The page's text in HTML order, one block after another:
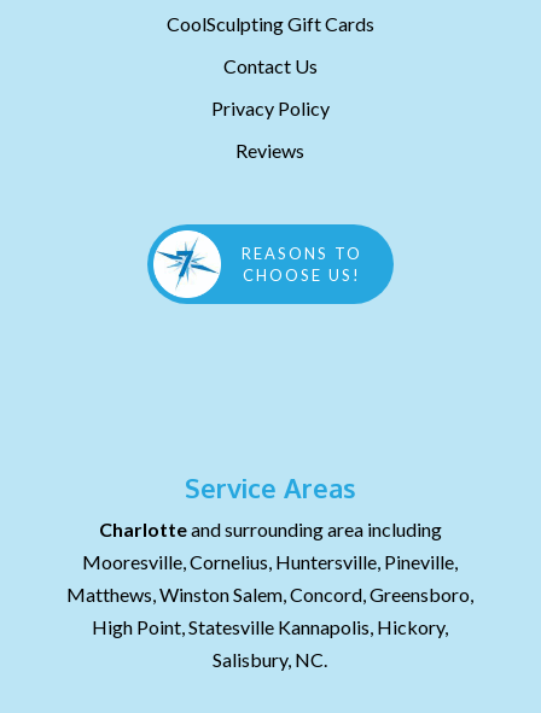
CoolSculpting Gift Cards
Contact Us
Privacy Policy
Reviews
REASONS TO
CHOOSE US!
Service Areas
Charlotteand surrounding area including
Mooresville, Cornelius, Huntersville, Pineville,
Matthews, Winston Salem, Concord, Greensboro,
High Point, Statesville Kannapolis, Hickory,
Salisbury, NC.